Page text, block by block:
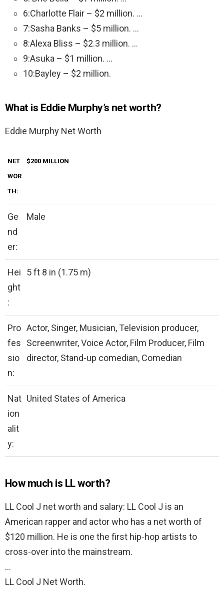
6:Charlotte Flair – $2 million. …
7:Sasha Banks – $5 million. …
8:Alexa Bliss – $2.3 million. …
9:Asuka – $1 million. …
10:Bayley – $2 million.
What is Eddie Murphy’s net worth?
Eddie Murphy Net Worth
NET
WOR
TH:
$200 MILLION
Ge
nd
er:
Male
Hei
ght
:
5 ft 8 in (1.75 m)
Pro
fes
sio
n:
Actor, Singer, Musician, Television producer,
Screenwriter, Voice Actor, Film Producer, Film
director, Stand-up comedian, Comedian
Nat
ion
alit
y:
United States of America
How much is LL worth?
LL Cool J net worth and salary: LL Cool J is an
American rapper and actor who has a net worth of
$120 million. He is one the first hip-hop artists to
cross-over into the mainstream.
…
LL Cool J Net Worth.